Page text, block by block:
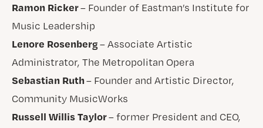
Ramon Ricker– Founder of Eastman’s Institute for
Music Leadership
Lenore Rosenberg– Associate Artistic
Administrator, The Metropolitan Opera
Sebastian Ruth– Founder and Artistic Director,
Community MusicWorks
Russell Willis Taylor– former President and CEO,